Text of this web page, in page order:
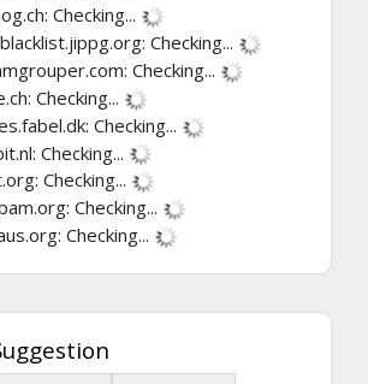
Checking...
Checking...
Checking...
Checking...
Checking...
Checking...
Checking...
Checking...
Checking...